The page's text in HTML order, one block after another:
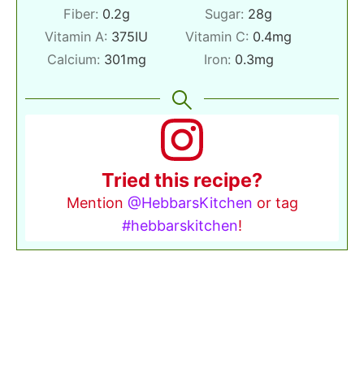
Fiber: 0.2g Sugar: 28g
Vitamin A: 375IU Vitamin C: 0.4mg
Calcium: 301mg Iron: 0.3mg
Tried this recipe?
Mention @HebbarsKitchen or tag
#hebbarskitchen!